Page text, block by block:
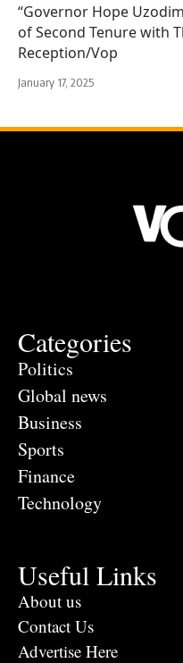
“Governor Hope
of Second Tenure with
Reception/Vop
January 17, 2025
Categories
Politics
Global news
Business
Sports
Finance
Technology
Useful Links
About us
Contact Us
Advertise Here